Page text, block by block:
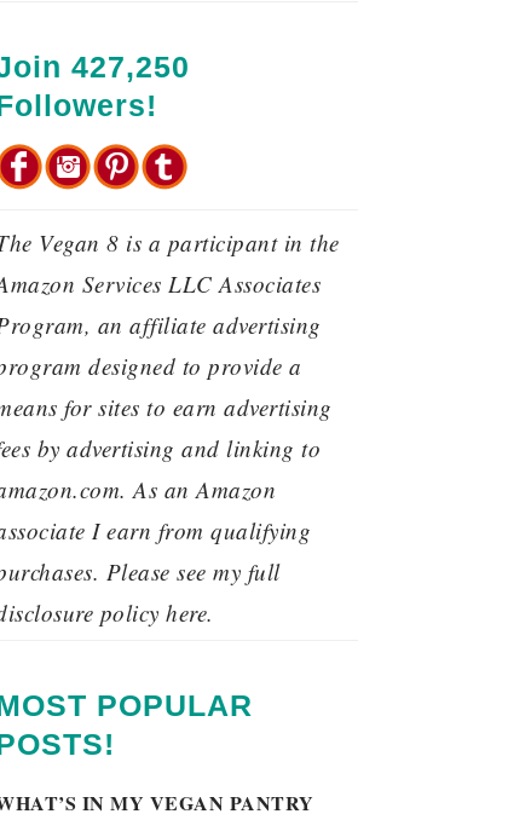
427,250
Vegan 8 is a participant in the
Services LLC Associates
an affiliate advertising
designed to provide a
for sites to earn advertising
by advertising and linking to
As an Amazon
I earn from qualifying
Please see my full
policy here.
POPULAR
IN MY VEGAN PANTRY